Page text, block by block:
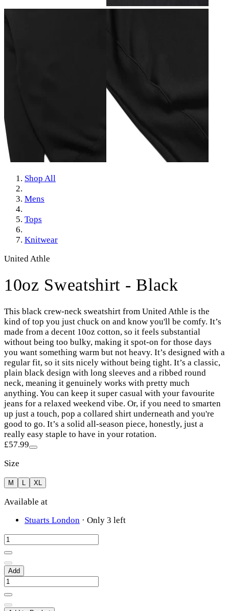
Shop All
Mens
Tops
Knitwear
United Athle
10oz Sweatshirt - Black
This black crew-neck sweatshirt from United Athle is the
kind of top you just chuck on and know you'll be comfy. It’s
made from a decent 10oz cotton, so it feels substantial
without being too bulky, making it spot-on for those days
you want something warm but not heavy. It’s designed with a
regular fit, so it sits nicely without being tight. It’s a classic,
plain black design with long sleeves and a ribbed round
neck, meaning it genuinely works with pretty much
anything. You can keep it super casual with your favourite
jeans for a relaxed weekend vibe. Or, if you need to smarten
up just a touch, pop a collared shirt underneath and you're
good to go. It’s a solid all-season piece, honestly, just a
really easy staple to have in your rotation.
£57.99
Size
M L XL
Available at
Stuarts London · Only 3 left
Add